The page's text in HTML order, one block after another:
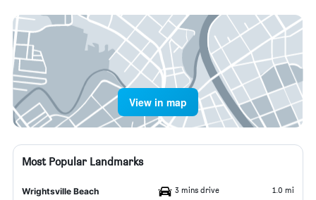
View in map
Most Popular Landmarks
Wrightsville Beach 3 mins drive 1.0 mi